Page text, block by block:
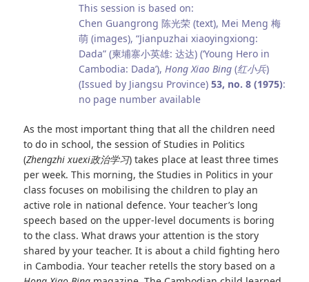
This session is based on:
Chen Guangrong 陈光荣 (text), Mei Meng 梅
萌 (images), “Jianpuzhai xiaoyingxiong:
Dada” (柬埔寨小英雄: 达达) (‘Young Hero in
Cambodia: Dada’), Hong Xiao Bing(红小兵)
(Issued by Jiangsu Province) 53, no. 8 (1975):
no page number available
As the most important thing that all the children need
to do in school, the session of Studies in Politics
(Zhengzhi xuexi政治学习) takes place at least three times
per week. This morning, the Studies in Politics in your
class focuses on mobilising the children to play an
active role in national defence. Your teacher’s long
speech based on the upper-level documents is boring
to the class. What draws your attention is the story
shared by your teacher. It is about a child fighting hero
in Cambodia. Your teacher retells the story based on a